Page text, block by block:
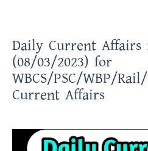
Daily Current Affairs
(08/03/2023) for
WBCS/PSC/WBP/
Current Affairs